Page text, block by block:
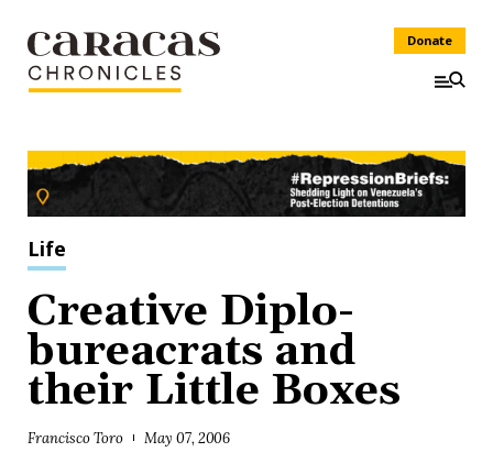
Donate
Life
Creative Diplo-
bureacrats and
their Little Boxes
Francisco Toro May 07, 2006